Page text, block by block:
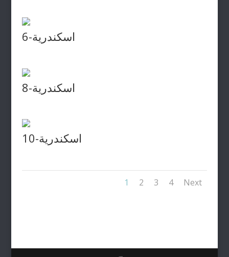
اسكندرية-6
اسكندرية-8
اسكندرية-10
1 2 3 4 Next